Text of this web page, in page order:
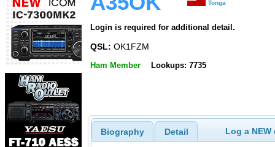
Tonga
Login is required for additional detail.
QSL: OK1FZM
Ham Member Lookups: 7735
Biography Detail Log a